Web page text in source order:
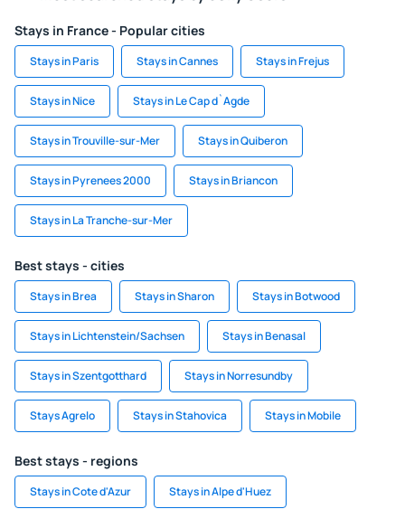
Stays in France - Popular cities
Stays in Paris Stays in Cannes Stays in Frejus
Stays in Nice Stays in Le Cap d`Agde
Stays in Trouville-sur-Mer Stays in Quiberon
Stays in Pyrenees 2000 Stays in Briancon
Stays in La Tranche-sur-Mer
Best stays - cities
Stays in Brea Stays in Sharon Stays in Botwood
Stays in Lichtenstein/Sachsen Stays in Benasal
Stays in Szentgotthard Stays in Norresundby
Stays Agrelo Stays in Stahovica Stays in Mobile
Best stays - regions
Stays in Cote d'Azur Stays in Alpe d'Huez